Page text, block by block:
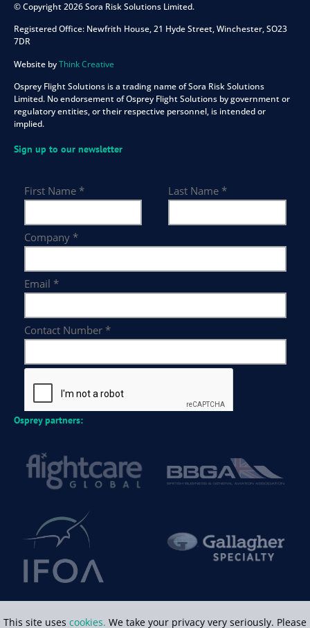
© Copyright 2026 Sora Risk Solutions Limited.
Registered Office: Newfrith House, 21 Hyde Street, Winchester, SO23
7DR
Website byThink Creative
Osprey Flight Solutions is a trading name of Sora Risk Solutions
Limited. No endorsement of Osprey Flight Solutions by government or
regulatory entities, or their respective personnel, is intended or
implied.
Sign up to our newsletter
Osprey partners:
This site uses cookies. We take your privacy very seriously. Please